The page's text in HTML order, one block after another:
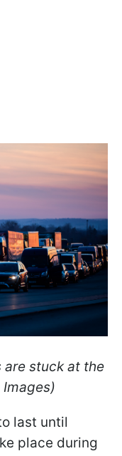
are stuck at the
last until
place during